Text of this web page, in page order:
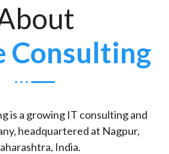
Consulting
is a growing IT consulting and
headquartered at Nagpur,
India.